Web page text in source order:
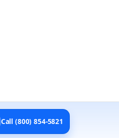
Call (800) 854-5821